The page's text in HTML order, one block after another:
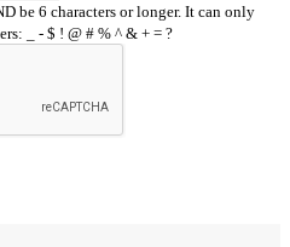
be 6 characters or longer. It can only
_ - $ ! @ # % ^ & + = ?